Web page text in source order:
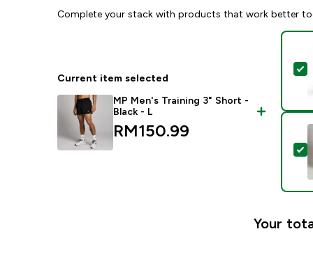
Complete your stack with products that work better
Current item selected
MP Men's Training 3" Short -
Black - L
RM150.99‎
Your